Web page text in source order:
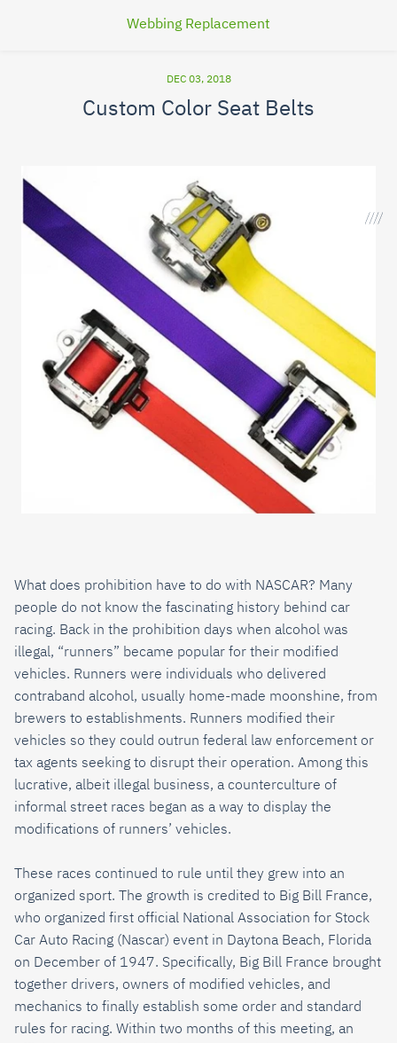
Webbing Replacement
DEC 03, 2018
Custom Color Seat Belts
What does prohibition have to do with NASCAR? Many
people do not know the fascinating history behind car
racing. Back in the prohibition days when alcohol was
illegal, “runners” became popular for their modified
vehicles. Runners were individuals who delivered
contraband alcohol, usually home-made moonshine, from
brewers to establishments. Runners modified their
vehicles so they could outrun federal law enforcement or
tax agents seeking to disrupt their operation. Among this
lucrative, albeit illegal business, a counterculture of
informal street races began as a way to display the
modifications of runners’ vehicles.
These races continued to rule until they grew into an
organized sport. The growth is credited to Big Bill France,
who organized first official National Association for Stock
Car Auto Racing (Nascar) event in Daytona Beach, Florida
on December of 1947. Specifically, Big Bill France brought
together drivers, owners of modified vehicles, and
mechanics to finally establish some order and standard
rules for racing. Within two months of this meeting, an